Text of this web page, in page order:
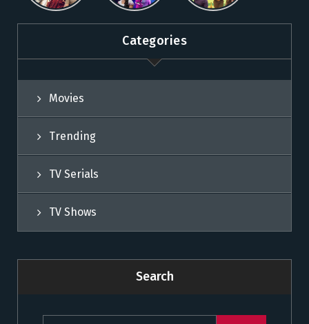
Sun NXT
Sun NXT
Categories
Movies
Trending
TV Serials
TV Shows
Search